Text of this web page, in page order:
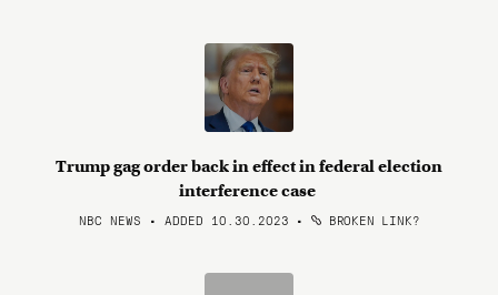
Trump gag order back in effect in federal election
interference case
NBC NEWS • ADDED 10.30.2023 • BROKEN LINK?